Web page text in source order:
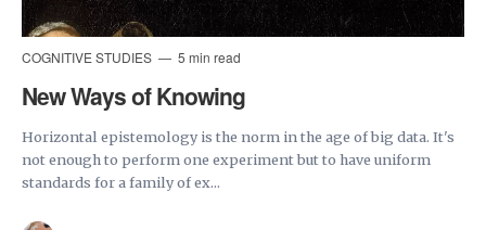
COGNITIVE STUDIES 5 min read
New Ways of Knowing
Horizontal epistemology is the norm in the age of big data. It's
not enough to perform one experiment but to have uniform
standards for a family of ex...